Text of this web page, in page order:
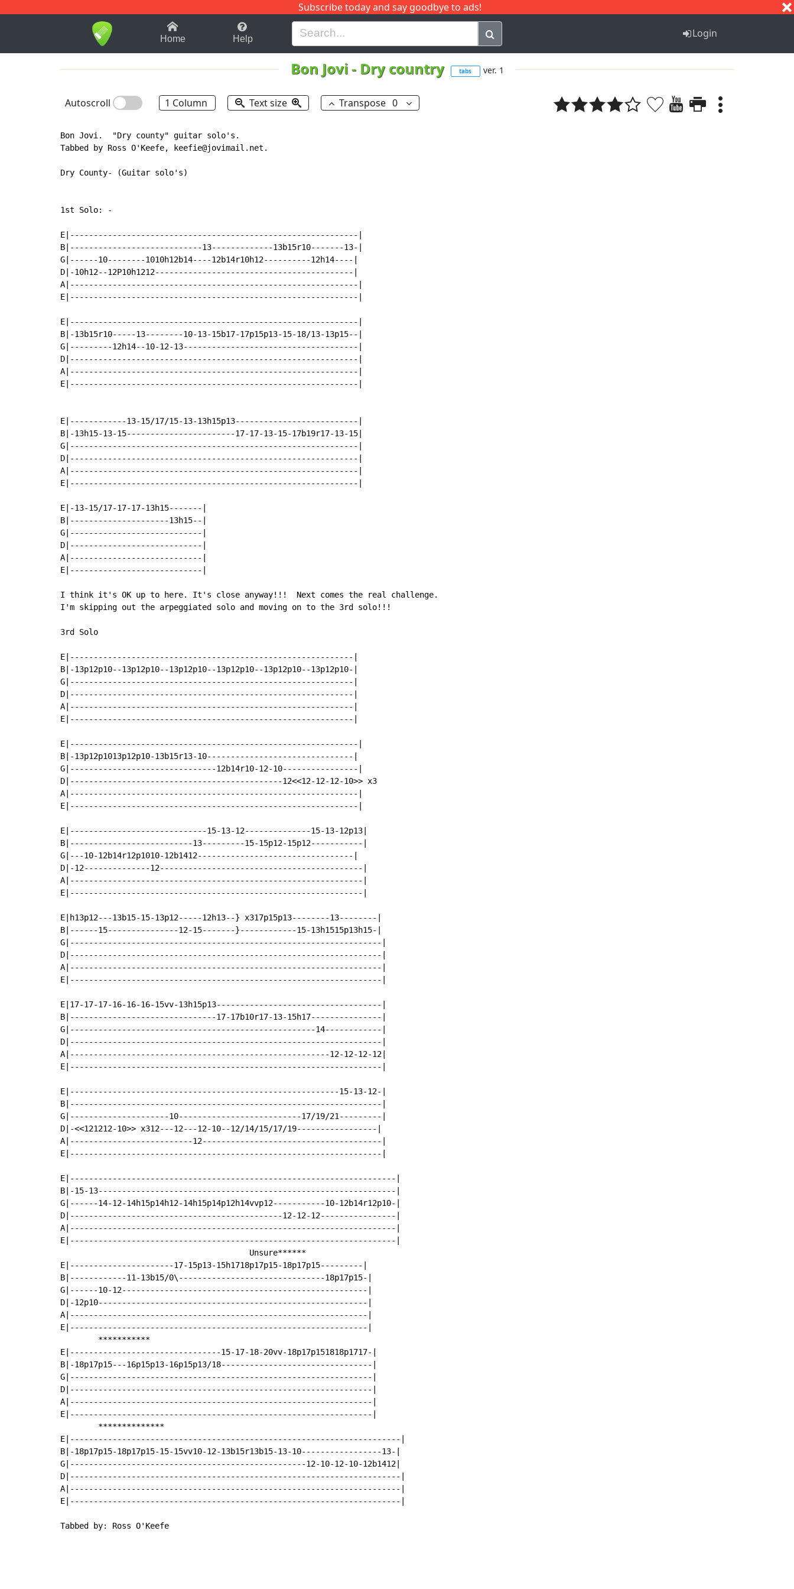
Subscribe today and say goodbye to ads!
1-9 B H I J Q
Home Help Login
Bon Jovi- Dry country tabs ver. 1
Autoscroll 1 Column Text size Transpose 0
Bon Jovi.  "Dry county" guitar solo's.
Tabbed by Ross O'Keefe, keefie@jovimail.net.
Dry County- (Guitar solo's)
1st Solo: -
E|-------------------------------------------------------------|
B|----------------------------13-------------13b15r10-------13-|
G|------10--------1010h12b14----12b14r10h12----------12h14----|
D|-10h12--12P10h1212------------------------------------------|
A|-------------------------------------------------------------|
E|-------------------------------------------------------------|
E|-------------------------------------------------------------|
B|-13b15r10-----13--------10-13-15b17-17p15p13-15-18/13-13p15--|
G|---------12h14--10-12-13-------------------------------------|
D|-------------------------------------------------------------|
A|-------------------------------------------------------------|
E|-------------------------------------------------------------|
E|------------13-15/17/15-13-13h15p13--------------------------|
B|-13h15-13-15-----------------------17-17-13-15-17b19r17-13-15|
G|-------------------------------------------------------------|
D|-------------------------------------------------------------|
A|-------------------------------------------------------------|
E|-------------------------------------------------------------|
E|-13-15/17-17-17-13h15-------|
B|---------------------13h15--|
G|----------------------------|
D|----------------------------|
A|----------------------------|
E|----------------------------|
I think it's OK up to here. It's close anyway!!!  Next comes the real challenge.
I'm skipping out the arpeggiated solo and moving on to the 3rd solo!!!
3rd Solo
E|------------------------------------------------------------|
B|-13p12p10--13p12p10--13p12p10--13p12p10--13p12p10--13p12p10-|
G|------------------------------------------------------------|
D|------------------------------------------------------------|
A|------------------------------------------------------------|
E|------------------------------------------------------------|
E|-------------------------------------------------------------|
B|-13p12p1013p12p10-13b15r13-10-------------------------------|
G|-------------------------------12b14r10-12-10----------------|
D|---------------------------------------------12<<12-12-12-10>> x3
A|-------------------------------------------------------------|
E|-------------------------------------------------------------|
E|-----------------------------15-13-12--------------15-13-12p13|
B|--------------------------13---------15-15p12-15p12-----------|
G|---10-12b14r12p1010-12b1412---------------------------------|
D|-12--------------12-------------------------------------------|
A|--------------------------------------------------------------|
E|--------------------------------------------------------------|
E|h13p12---13b15-15-13p12-----12h13--} x317p15p13--------13--------|
B|------15---------------12-15-------}------------15-13h1515p13h15-|
G|------------------------------------------------------------------|
D|------------------------------------------------------------------|
A|------------------------------------------------------------------|
E|------------------------------------------------------------------|
E|17-17-17-16-16-16-15vv-13h15p13-----------------------------------|
B|-------------------------------17-17b10r17-13-15h17---------------|
G|----------------------------------------------------14------------|
D|------------------------------------------------------------------|
A|-------------------------------------------------------12-12-12-12|
E|------------------------------------------------------------------|
E|---------------------------------------------------------15-13-12-|
B|------------------------------------------------------------------|
G|---------------------10--------------------------17/19/21---------|
D|-<<121212-10>> x312---12---12-10--12/14/15/17/19-----------------|
A|--------------------------12--------------------------------------|
E|------------------------------------------------------------------|
E|---------------------------------------------------------------------|
B|-15-13---------------------------------------------------------------|
G|------14-12-14h15p14h12-14h15p14p12h14vvp12-----------10-12b14r12p10-|
D|---------------------------------------------12-12-12----------------|
A|---------------------------------------------------------------------|
E|---------------------------------------------------------------------|
                                        Unsure******
E|----------------------17-15p13-15h1718p17p15-18p17p15---------|
B|------------11-13b15/0\-------------------------------18p17p15-|
G|------10-12----------------------------------------------------|
D|-12p10---------------------------------------------------------|
A|---------------------------------------------------------------|
E|---------------------------------------------------------------|
        ***********
E|--------------------------------15-17-18-20vv-18p17p151818p1717-|
B|-18p17p15---16p15p13-16p15p13/18--------------------------------|
G|----------------------------------------------------------------|
D|----------------------------------------------------------------|
A|----------------------------------------------------------------|
E|----------------------------------------------------------------|
        **************
E|----------------------------------------------------------------------|
B|-18p17p15-18p17p15-15-15vv10-12-13b15r13b15-13-10-----------------13-|
G|--------------------------------------------------12-10-12-10-12b1412|
D|----------------------------------------------------------------------|
A|----------------------------------------------------------------------|
E|----------------------------------------------------------------------|
Tabbed by: Ross O'Keefe